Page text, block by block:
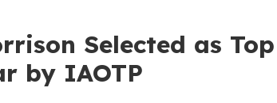
Selected as
by IAOTP